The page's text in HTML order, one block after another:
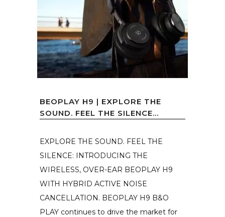
BEOPLAY H9 | EXPLORE THE
SOUND. FEEL THE SILENCE...
EXPLORE THE SOUND. FEEL THE
SILENCE: INTRODUCING THE
WIRELESS, OVER-EAR BEOPLAY H9
WITH HYBRID ACTIVE NOISE
CANCELLATION. BEOPLAY H9 B&O
PLAY continues to drive the market for